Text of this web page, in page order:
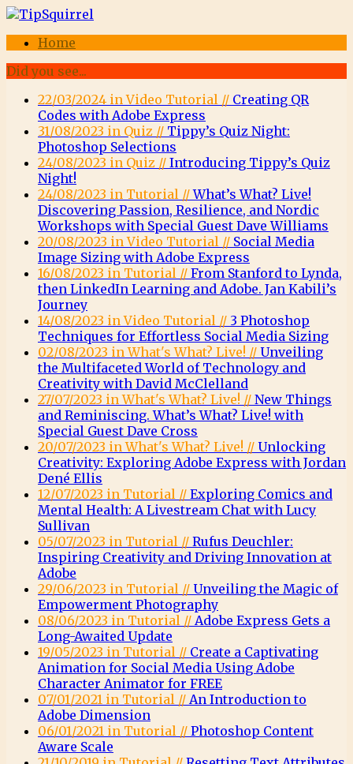
Home
Did you see...
22/03/2024 in Video Tutorial // Creating QR
Codes with Adobe Express
31/08/2023 in Quiz // Tippy’s Quiz Night:
Photoshop Selections
24/08/2023 in Quiz // Introducing Tippy’s Quiz
Night!
24/08/2023 in Tutorial //What’s What? Live!
Discovering Passion, Resilience, and Nordic
Workshops with Special Guest Dave Williams
20/08/2023 in Video Tutorial // Social Media
Image Sizing with Adobe Express
16/08/2023 in Tutorial // From Stanford to Lynda,
then LinkedIn Learning and Adobe. Jan Kabili’s
Journey
14/08/2023 in Video Tutorial // 3 Photoshop
Techniques for Effortless Social Media Sizing
02/08/2023 in What's What? Live! // Unveiling
the Multifaceted World of Technology and
Creativity with David McClelland
27/07/2023 in What's What? Live! // New Things
and Reminiscing. What’s What? Live! with
Special Guest Dave Cross
20/07/2023 in What's What? Live! // Unlocking
Creativity: Exploring Adobe Express with Jordan
Dené Ellis
12/07/2023 in Tutorial // Exploring Comics and
Mental Health: A Livestream Chat with Lucy
Sullivan
05/07/2023 in Tutorial // Rufus Deuchler:
Inspiring Creativity and Driving Innovation at
Adobe
29/06/2023 in Tutorial // Unveiling the Magic of
Empowerment Photography
08/06/2023 in Tutorial // Adobe Express Gets a
Long-Awaited Update
19/05/2023 in Tutorial // Create a Captivating
Animation for Social Media Using Adobe
Character Animator for FREE
07/01/2021 in Tutorial // An Introduction to
Adobe Dimension
06/01/2021 in Tutorial // Photoshop Content
Aware Scale